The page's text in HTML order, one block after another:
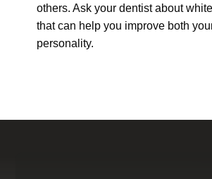
others. Ask your dentist about
that can help you improve both
personality.